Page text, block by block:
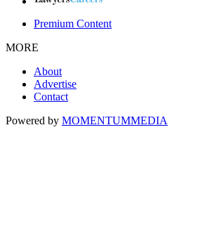
Premium Content
MORE
About
Advertise
Contact
Powered by MOMENTUMMEDIA